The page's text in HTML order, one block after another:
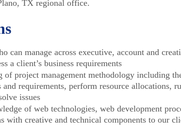
TX regional office.
can manage across executive, account and
a client’s business requirements
of project management methodology including
requirements, perform resource allocations,
issues
of web technologies, web development
with creative and technical components to our